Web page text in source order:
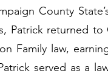
County
Patrick returned to
Family law,
served as a